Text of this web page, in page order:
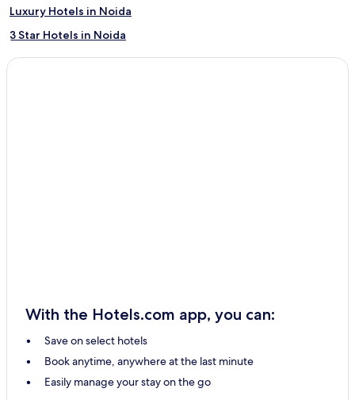
Luxury Hotels in Noida
3 Star Hotels in Noida
3 Star Hotels in Chitrakoot
Jalesar Hotels
Hotels with Parking in Varanasi
Meerut Hotels
Mathura Hotels
With the Hotels.com app, you can:
Save on select hotels
Book anytime, anywhere at the last minute
Easily manage your stay on the go